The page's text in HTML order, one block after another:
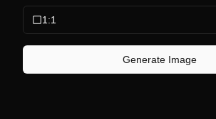
1:1
Generate Image